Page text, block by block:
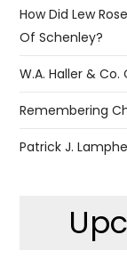
How Did Lew
Of Schenley?
W.A. Haller &
Remembering
Patrick J.